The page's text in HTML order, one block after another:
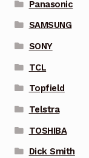
Panasonic
SAMSUNG
SONY
TCL
Topfield
Telstra
TOSHIBA
Dick Smith